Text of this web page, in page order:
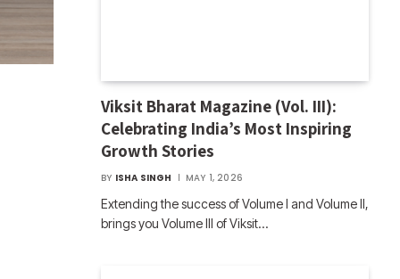
Viksit Bharat Magazine (Vol. III):
Celebrating India’s Most Inspiring
Growth Stories
BY ISHA SINGH MAY 1, 2026
Extending the success of Volume I and Volume II,
brings you Volume III of Viksit…